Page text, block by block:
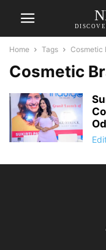
Home Tags Cosmetic
Cosmetic